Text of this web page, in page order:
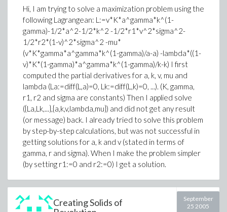
Hi, I am trying to solve a maximization problem using the
following Lagrangean: L:=v*K*a^gamma*k^(1-
gamma)-1/2*a^2-1/2*k^2 -1/2*r1*v^2*sigma^2-
1/2*r2*(1-v)^2*sigma^2 -mu*
(v*K*gamma*a^gamma*k^(1-gamma)/a-a) -lambda*((1-
v)*K*(1-gamma)*a^gamma*k^(1-gamma)/k-k) I first
computed the partial derivatives for a, k, v, mu and
lambda (La:=diff(L,a)=0, Lk:=diff(L,k)=0, ...). (K, gamma,
r1, r2 and sigma are constants) Then I applied solve
({La,Lk,...},{a,k,v,lambda,mu}) and did not get any result
(or message) back. I already tried to solve this problem
by step-by-step calculations, but was not successful in
getting solutions for a, k and v (stated in terms of
gamma, r and sigma). When I make the problem simpler
(by setting r1:=0 and r2:=0) I get a solution.
Creating Solids of
September
25 2005